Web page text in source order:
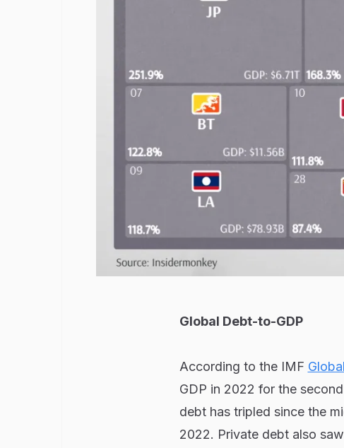
Global Debt-to-GDP
According to the IMF
GDP in 2022 for the
debt has tripled since the
2022. Private debt also